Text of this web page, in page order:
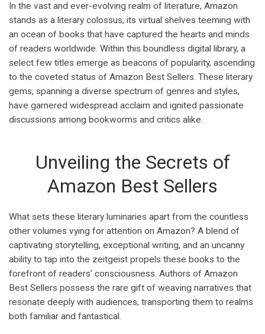
In the vast and ever-evolving realm of literature, Amazon
stands as a literary colossus, its virtual shelves teeming with
an ocean of books that have captured the hearts and minds
of readers worldwide. Within this boundless digital library, a
select few titles emerge as beacons of popularity, ascending
to the coveted status of Amazon Best Sellers. These literary
gems, spanning a diverse spectrum of genres and styles,
have garnered widespread acclaim and ignited passionate
discussions among bookworms and critics alike.
Unveiling the Secrets of
Amazon Best Sellers
What sets these literary luminaries apart from the countless
other volumes vying for attention on Amazon? A blend of
captivating storytelling, exceptional writing, and an uncanny
ability to tap into the zeitgeist propels these books to the
forefront of readers’ consciousness. Authors of Amazon
Best Sellers possess the rare gift of weaving narratives that
resonate deeply with audiences, transporting them to realms
both familiar and fantastical.